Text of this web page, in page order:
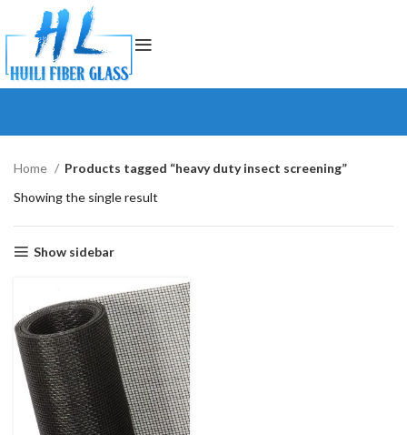
Home
Products tagged “heavy duty insect screening”
Showing the single result
Show sidebar